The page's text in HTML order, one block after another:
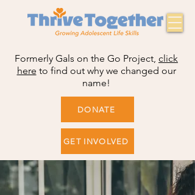
Formerly Gals on the Go Project, click
here to find out why we changed our
name!
DONATE
GET INVOLVED